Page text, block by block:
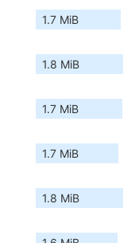
1.7 MiB
1.8 MiB
1.7 MiB
1.7 MiB
1.8 MiB